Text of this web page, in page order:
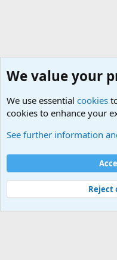
Cookies
Contact us
Terms and rules
©
Military Quotes and Mottos
We value your
We use essential cookies
cookies to enhance your
See further information
Reject